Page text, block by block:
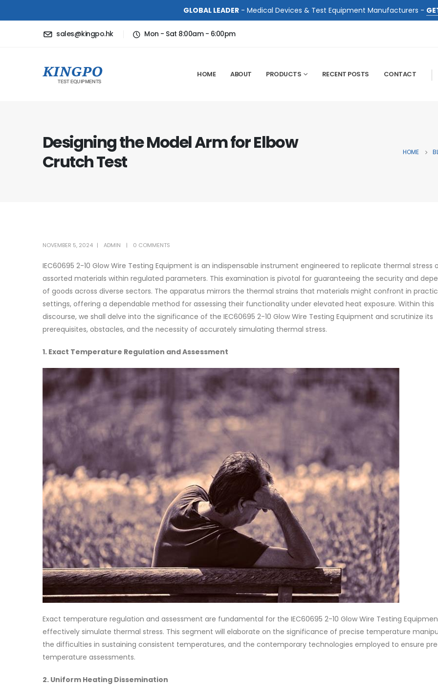
GLOBAL LEADER- Medical Devices & Test Equipment Manufacturers -
sales@kingpo.hk Mon - Sat 8:00am - 6:00pm
HOME ABOUT PRODUCTS RECENT POSTS CONTACT
Designing the Model Arm for Elbow
Crutch Test
HOME
NOVEMBER 5, 2024 ADMIN 0 COMMENTS
IEC60695 2-10 Glow Wire Testing Equipment is an indispensable instrument engineered to replicate thermal stress
assorted materials within regulated parameters. This examination is pivotal for guaranteeing the security and
of goods across diverse sectors. The apparatus mirrors the thermal strains that materials might confront in
settings, offering a dependable method for assessing their functionality under elevated heat exposure. Within this
discourse, we shall delve into the significance of the IEC60695 2-10 Glow Wire Testing Equipment and scrutinize its
prerequisites, obstacles, and the necessity of accurately simulating thermal stress.
1. Exact Temperature Regulation and Assessment
Exact temperature regulation and assessment are fundamental for the IEC60695 2-10 Glow Wire Testing
effectively simulate thermal stress. This segment will elaborate on the significance of precise temperature
the difficulties in sustaining consistent temperatures, and the contemporary technologies employed to ensure
temperature assessments.
2. Uniform Heating Dissemination